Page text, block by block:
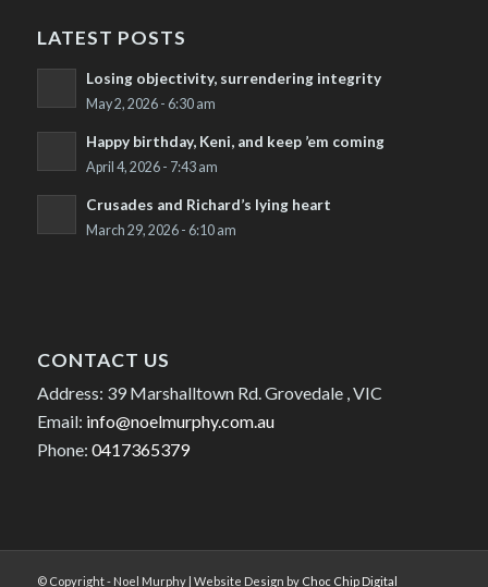
LATEST POSTS
Losing objectivity, surrendering integrity
May 2, 2026 - 6:30 am
Happy birthday, Keni, and keep ’em coming
April 4, 2026 - 7:43 am
Crusades and Richard’s lying heart
March 29, 2026 - 6:10 am
CONTACT US
Address: 39 Marshalltown Rd. Grovedale , VIC
Email: info@noelmurphy.com.au
Phone: 0417365379
© Copyright - Noel Murphy | Website Design by Choc Chip Digital